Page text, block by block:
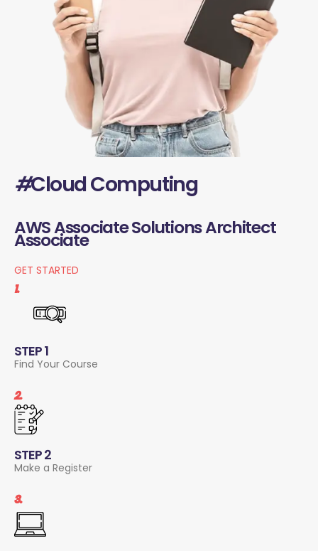
#Cloud Computing
AWS Associate Solutions Architect
Associate
GET STARTED
1.
STEP 1
Find Your Course
2.
STEP 2
Make a Register
3.